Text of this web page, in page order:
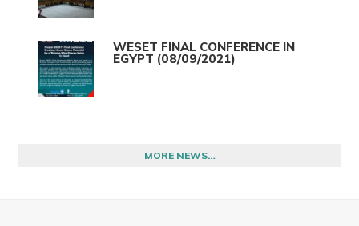
WESET FINAL CONFERENCE IN
EGYPT (08/09/2021)
MORE NEWS…